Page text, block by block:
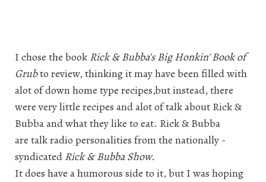
I chose the book Rick & Bubba's Big Honkin' Book of
Grubto review, thinking it may have been filled with
alot of down home type recipes,but instead, there
were very little recipes and alot of talk about Rick &
Bubba and what they like to eat. Rick & Bubba
are talk radio personalities from the nationally -
syndicated Rick & Bubba Show.
It does have a humorous side to it, but I was hoping